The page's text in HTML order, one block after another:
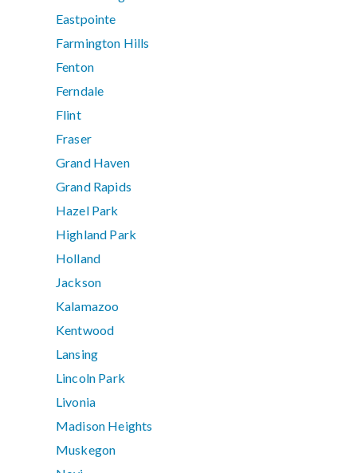
Eastpointe
Farmington Hills
Fenton
Ferndale
Flint
Fraser
Grand Haven
Grand Rapids
Hazel Park
Highland Park
Holland
Jackson
Kalamazoo
Kentwood
Lansing
Lincoln Park
Livonia
Madison Heights
Muskegon